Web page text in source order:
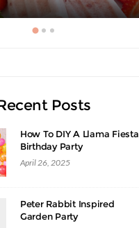
Posts
How To DIY A Llama Fiesta
Birthday Party
April 26, 2025
Peter Rabbit Inspired
Garden Party